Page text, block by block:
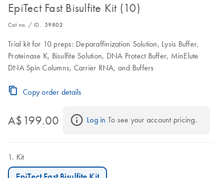
EpiTect Fast Bisulfite Kit (10)
Cat no. / ID. 59802
Trial kit for 10 preps: Deparaffinization Solution, Lysis Buffer,
Proteinase K, Bisulfite Solution, DNA Protect Buffer, MinElute
DNA Spin Columns, Carrier RNA, and Buffers
Copy order details
A$199.00 Log in To see your account pricing.
Kit